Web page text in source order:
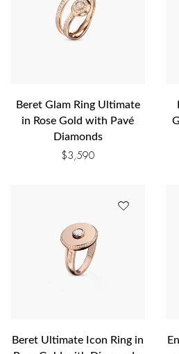
Beret Glam Ring Ultimate
in Rose Gold with Pavé
Diamonds
$3,590
Beret Ultimate Icon Ring in